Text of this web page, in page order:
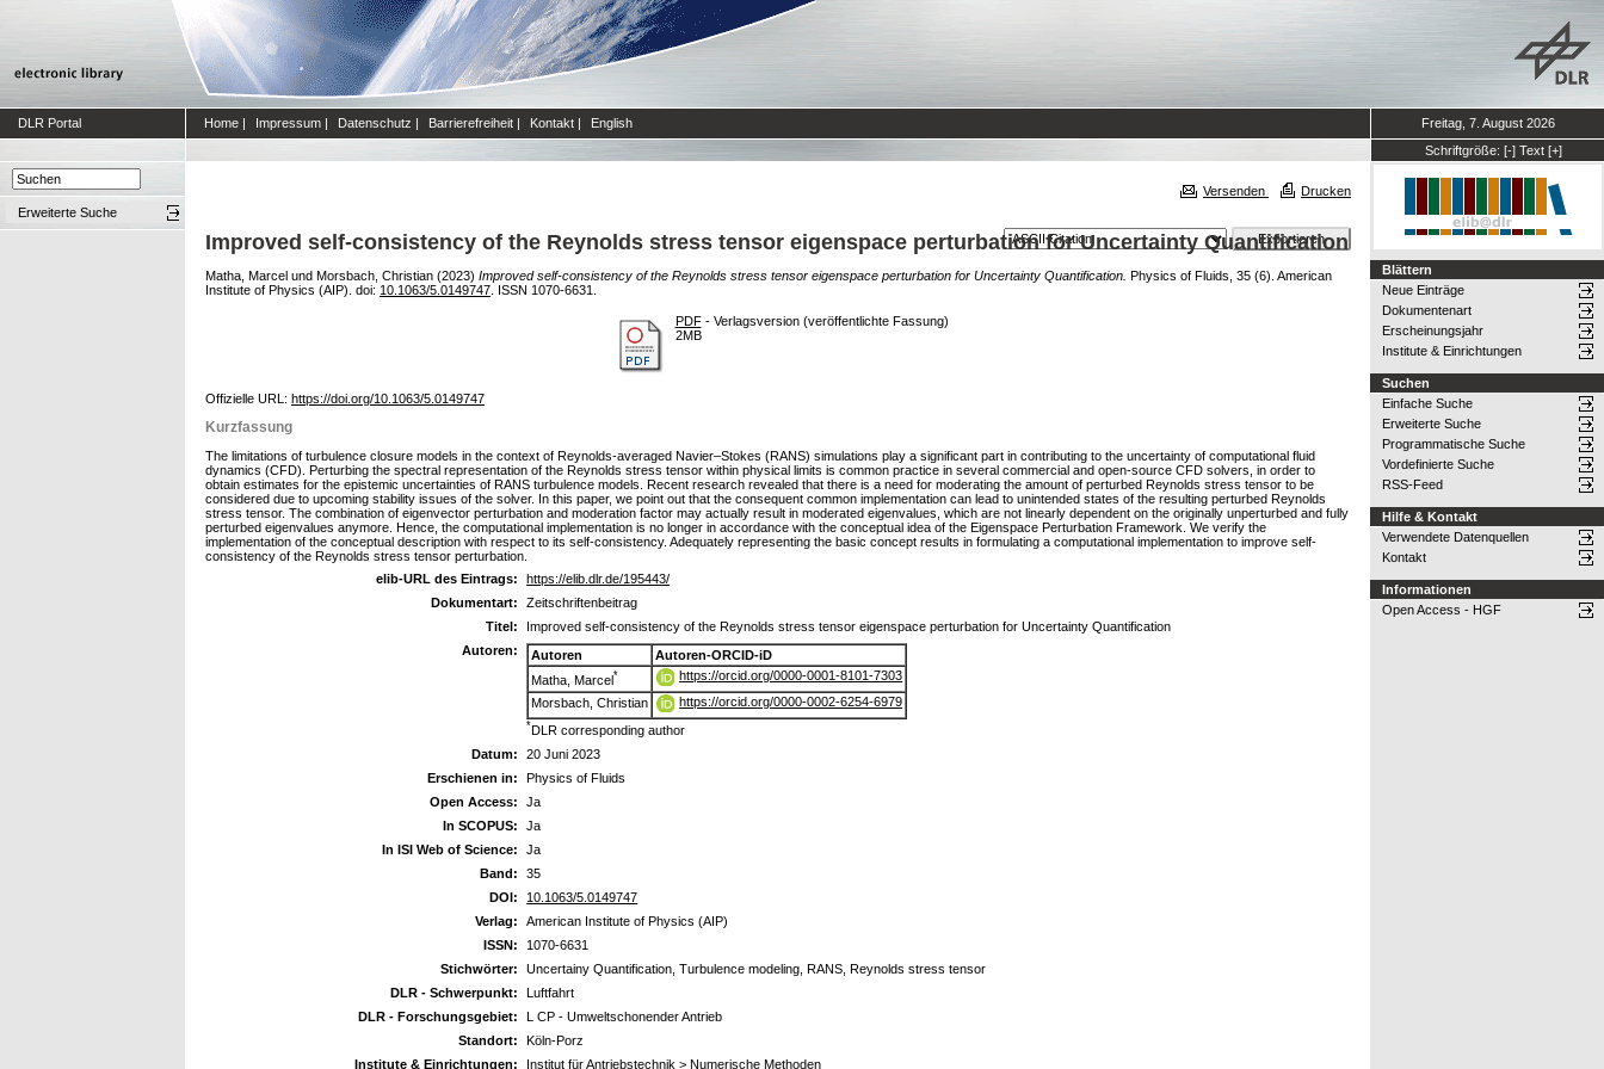
DLR Portal Home | Impressum | Datenschutz | Barrierefreiheit | Kontakt | English
Freitag, 7. August 2026
Schriftgröße: [-] Text [+]
Erweiterte Suche
Versenden Drucken
Improved self-consistency of the Reynolds stress tensor eigenspace perturbation for Uncertainty Quantification
Matha, Marcel und Morsbach, Christian (2023) Improved self-consistency of the Reynolds stress tensor eigenspace perturbation for Uncertainty Quantification. Physics of Fluids, 35 (6). American
Institute of Physics (AIP). doi: 10.1063/5.0149747 . ISSN 1070-6631.
PDF- Verlagsversion (veröffentlichte Fassung)
2MB
Offizielle URL: https://doi.org/10.1063/5.0149747
Kurzfassung
The limitations of turbulence closure models in the context of Reynolds-averaged Navier–Stokes (RANS) simulations play a significant part in contributing to the uncertainty of computational fluid
dynamics (CFD). Perturbing the spectral representation of the Reynolds stress tensor within physical limits is common practice in several commercial and open-source CFD solvers, in order to
obtain estimates for the epistemic uncertainties of RANS turbulence models. Recent research revealed that there is a need for moderating the amount of perturbed Reynolds stress tensor to be
considered due to upcoming stability issues of the solver. In this paper, we point out that the consequent common implementation can lead to unintended states of the resulting perturbed Reynolds
stress tensor. The combination of eigenvector perturbation and moderation factor may actually result in moderated eigenvalues, which are not linearly dependent on the originally unperturbed and fully
perturbed eigenvalues anymore. Hence, the computational implementation is no longer in accordance with the conceptual idea of the Eigenspace Perturbation Framework. We verify the
implementation of the conceptual description with respect to its self-consistency. Adequately representing the basic concept results in formulating a computational implementation to improve self-
consistency of the Reynolds stress tensor perturbation.
elib-URL des Eintrags:
https://elib.dlr.de/195443/
Dokumentart:
Zeitschriftenbeitrag
Titel:
Improved self-consistency of the Reynolds stress tensor eigenspace perturbation for Uncertainty Quantification
Autoren:
Autoren
Autoren-ORCID-iD
Matha, Marcel*
https://orcid.org/0000-0001-8101-7303
Morsbach, Christian
https://orcid.org/0000-0002-6254-6979
*DLR corresponding author
Datum:
20 Juni 2023
Erschienen in:
Physics of Fluids
Open Access:
Ja
In SCOPUS:
Ja
In ISI Web of Science:
Ja
Band:
35
DOI:
10.1063/5.0149747
Verlag:
American Institute of Physics (AIP)
ISSN:
1070-6631
Stichwörter:
Uncertainy Quantification, Turbulence modeling, RANS, Reynolds stress tensor
DLR - Schwerpunkt:
Luftfahrt
DLR - Forschungsgebiet:
L CP - Umweltschonender Antrieb
Standort:
Köln-Porz
Institute & Einrichtungen:
Institut für Antriebstechnik > Numerische Methoden
Blättern
Neue Einträge
Dokumentenart
Erscheinungsjahr
Institute & Einrichtungen
Suchen
Einfache Suche
Erweiterte Suche
Programmatische Suche
Vordefinierte Suche
RSS-Feed
Hilfe & Kontakt
Verwendete Datenquellen
Kontakt
Informationen
Open Access - HGF